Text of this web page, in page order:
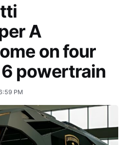
A
on four
powertrain
PM